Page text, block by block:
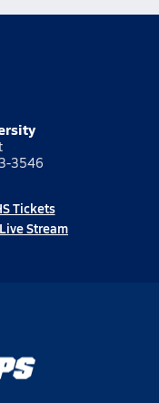
3546
Tickets
Stream